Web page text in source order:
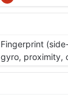
Fingerprint
gyro, proximity,